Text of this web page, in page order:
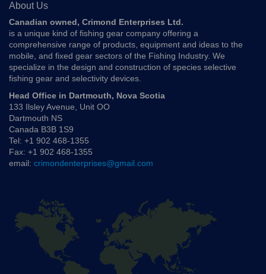
About Us
Canadian owned, Crimond Enterprises Ltd.
is a unique kind of fishing gear company offering a
comprehensive range of products, equipment and ideas to the
mobile, and fixed gear sectors of the Fishing Industry. We
specialize in the design and construction of species selective
fishing gear and selectivity devices.
Head Office in Dartmouth, Nova Scotia
133 Ilsley Avenue, Unit OO
Dartmouth NS
Canada B3B 1S9
Tel: +1 902 468-1355
Fax: +1 902 468-1355
email: crimondenterprises@gmail.com